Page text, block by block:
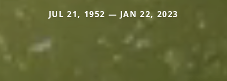
JUL 21, 1952 — JAN 22, 2023